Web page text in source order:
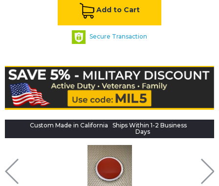
Add to Cart
Secure Transaction
Custom Made in California
Ships Within 1-2 Business
Days